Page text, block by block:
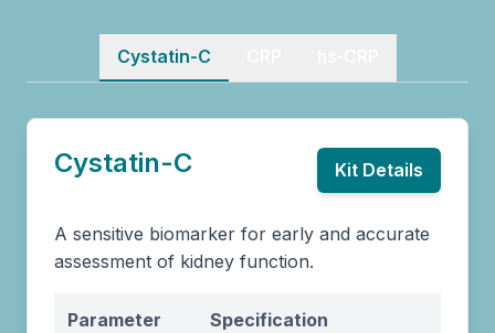
Cystatin-C
Cystatin-C Kit Details
A sensitive biomarker for early and accurate
assessment of kidney function.
Parameter Specification